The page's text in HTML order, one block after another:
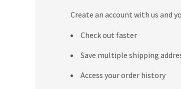
Create an account with us and
Check out faster
Save multiple shipping
Access your order history